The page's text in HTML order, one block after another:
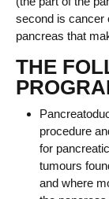
second is cancer
pancreas that
THE
procedure
for
tumours
and where